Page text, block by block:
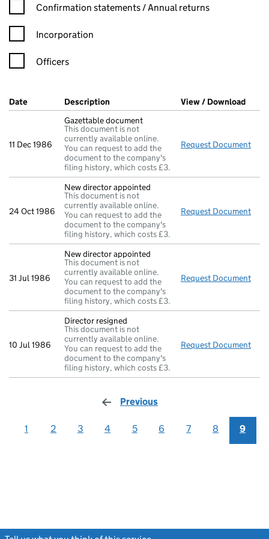
Confirmation statement filters, selecting an input will reload
Confirmation statements / Annual returns
Incorporation
Officers
Company Results (links open in a new window)
Date (document was filed at Companies House)
Description (of the document filed at Companies
View / Download
11 Dec 1986
Gazettable document
This document is not
currently available online.
You can request to add the
document to the company's
filing history, which costs £3.
Request Document
24 Oct 1986
New director appointed
This document is not
currently available online.
You can request to add the
document to the company's
filing history, which costs £3.
Request Document
31 Jul 1986
New director appointed
This document is not
currently available online.
You can request to add the
document to the company's
filing history, which costs £3.
Request Document
10 Jul 1986
Director resigned
This document is not
currently available online.
You can request to add the
document to the company's
filing history, which costs £3.
Request Document
Previous
1 2 3 4 5 6 7 8 9